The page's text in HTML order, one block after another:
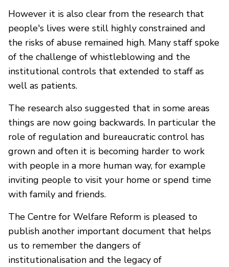
However it is also clear from the research that
people's lives were still highly constrained and
the risks of abuse remained high. Many staff spoke
of the challenge of whistleblowing and the
institutional controls that extended to staff as
well as patients.
The research also suggested that in some areas
things are now going backwards. In particular the
role of regulation and bureaucratic control has
grown and often it is becoming harder to work
with people in a more human way, for example
inviting people to visit your home or spend time
with family and friends.
The Centre for Welfare Reform is pleased to
publish another important document that helps
us to remember the dangers of
institutionalisation and the legacy of